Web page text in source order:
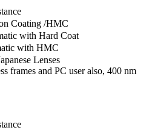
Coating /HMC
with Hard Coat
with HMC
Lenses
frames and PC user also, 400 nm